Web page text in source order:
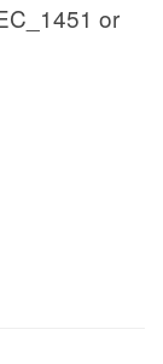
or